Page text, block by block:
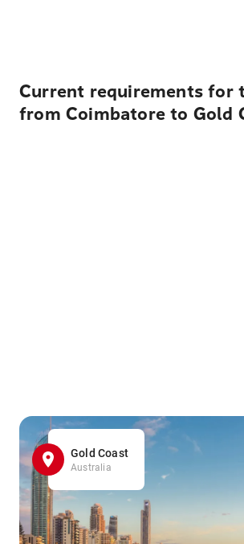
Current requirements for
from Coimbatore to Gold
Gold Coast
Australia